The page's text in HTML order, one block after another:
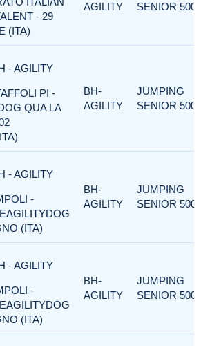
- 29
(ITA)
AGILITY
SENIOR 500
- AGILITY
PI -
QUA LA
BH-
AGILITY
JUMPING
SENIOR 500
- AGILITY
-
(ITA)
BH-
AGILITY
JUMPING
SENIOR 500
- AGILITY
-
(ITA)
BH-
AGILITY
JUMPING
SENIOR 500